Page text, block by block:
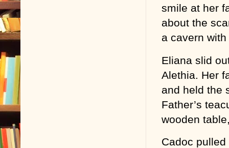
smile at her
about the
a cavern
Eliana slid
Alethia. Her
and held the
Father’s
wooden
Cadoc